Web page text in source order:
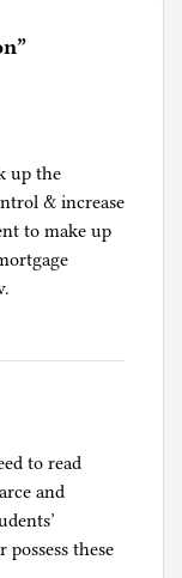
”
up the
& increase
to make up
to read
and
these